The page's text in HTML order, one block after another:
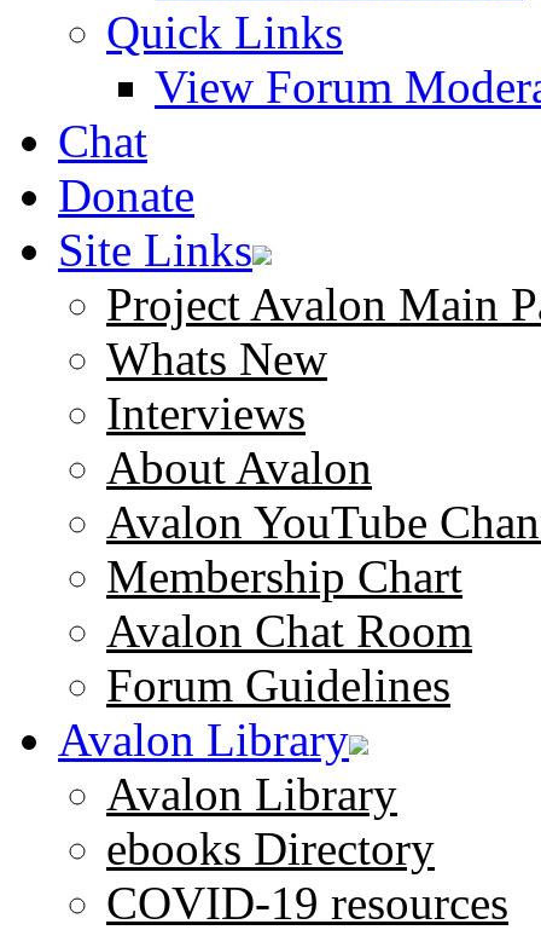
Quick Links
View Forum
Chat
Donate
Site Links
Project Avalon Main
Whats New
Interviews
About Avalon
Avalon YouTube
Membership Chart
Avalon Chat Room
Forum Guidelines
Avalon Library
Avalon Library
ebooks Directory
COVID-19 resources